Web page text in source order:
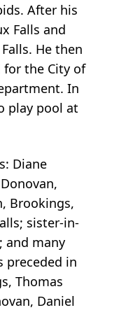
After his
Falls and
He then
the City of
In
play pool at
Diane
Brookings,
sister-in-
and many
preceded in
Thomas
Daniel